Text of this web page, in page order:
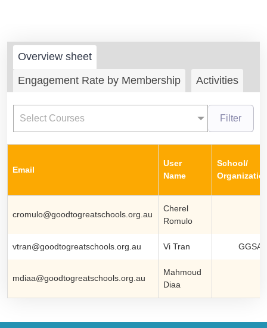
Overview sheet
Engagement Rate by Membership
Activities
Select Courses Filter
Email
User
Name
School/
cromulo@goodtogreatschools.org.au
Cherel
Romulo
vtran@goodtogreatschools.org.au Vi Tran GGSA
mdiaa@goodtogreatschools.org.au
Mahmoud
Diaa